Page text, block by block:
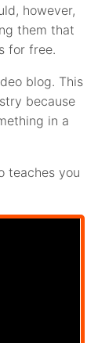
however,
them that
for free.
blog. This
because
in a
teaches you